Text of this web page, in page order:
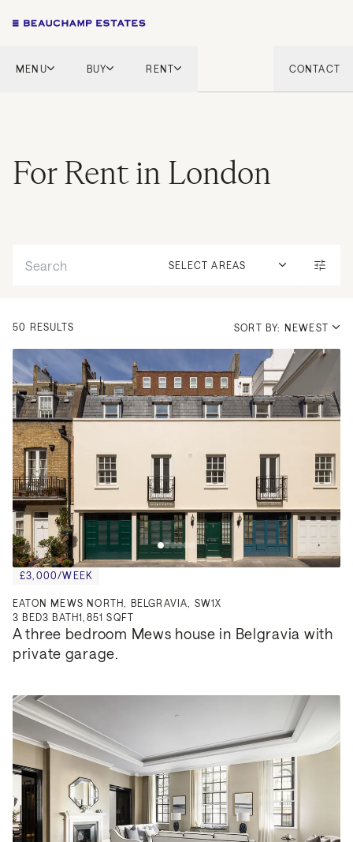
MENU BUY
Marbella
RENT
Mykonos
CONTACT
For Rent in London
SELECT AREAS
50 RESULTS SORT BY: NEWEST
£3,000/WEEK
EATON MEWS NORTH, BELGRAVIA, SW1X
3 BED3 BATH1,851 SQFT
A three bedroom Mews house in Belgravia with
private garage.